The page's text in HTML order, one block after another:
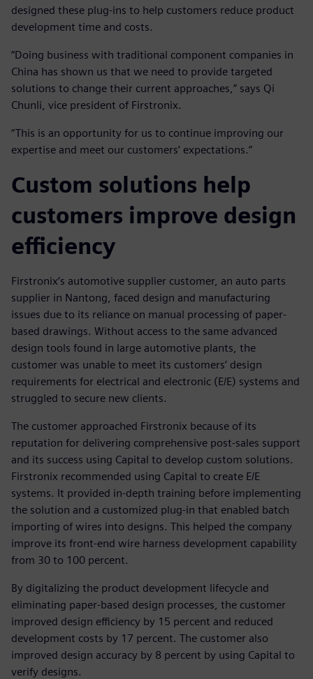
designed these plug-ins to help customers reduce product
development time and costs.
“Doing business with traditional component companies in
China has shown us that we need to provide targeted
solutions to change their current approaches,” says Qi
Chunli, vice president of Firstronix.
“This is an opportunity for us to continue improving our
expertise and meet our customers’ expectations.”
Custom solutions help
customers improve design
efficiency
Firstronix’s automotive supplier customer, an auto parts
supplier in Nantong, faced design and manufacturing
issues due to its reliance on manual processing of paper-
based drawings. Without access to the same advanced
design tools found in large automotive plants, the
customer was unable to meet its customers’ design
requirements for electrical and electronic (E/E) systems and
struggled to secure new clients.
The customer approached Firstronix because of its
reputation for delivering comprehensive post-sales support
and its success using Capital to develop custom solutions.
Firstronix recommended using Capital to create E/E
systems. It provided in-depth training before implementing
the solution and a customized plug-in that enabled batch
importing of wires into designs. This helped the company
improve its front-end wire harness development capability
from 30 to 100 percent.
By digitalizing the product development lifecycle and
eliminating paper-based design processes, the customer
improved design efficiency by 15 percent and reduced
development costs by 17 percent. The customer also
improved design accuracy by 8 percent by using Capital to
verify designs.